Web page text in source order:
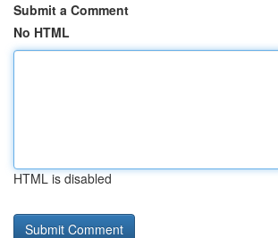
Submit a Comment
No HTML
HTML is disabled